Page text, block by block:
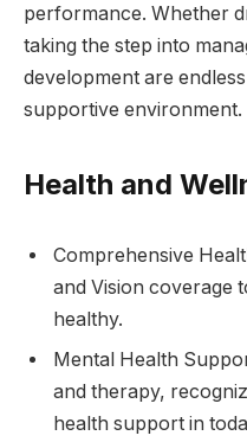
performance. Whether
taking the step into
development are
supportive environment.
Health and
Comprehensive
and Vision coverage
healthy.
Mental Health
and therapy,
health support in